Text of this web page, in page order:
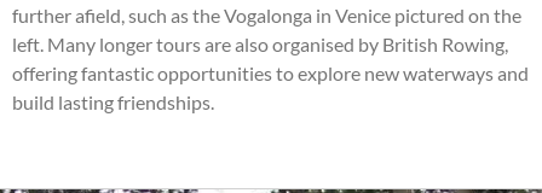
further afield, such as the Vogalonga in Venice pictured on the
left. Many longer tours are also organised by British Rowing,
offering fantastic opportunities to explore new waterways and
build lasting friendships.